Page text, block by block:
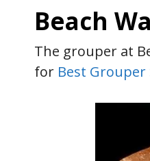
Beach
The grouper at
for Best Grouper